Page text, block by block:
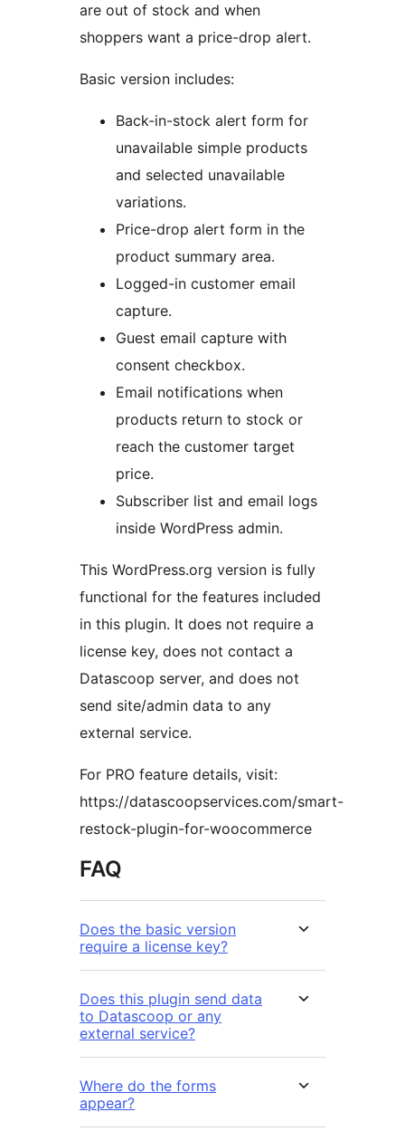
are out of stock and when
shoppers want a price-drop alert.
Basic version includes:
Back-in-stock alert form for
unavailable simple products
and selected unavailable
variations.
Price-drop alert form in the
product summary area.
Logged-in customer email
capture.
Guest email capture with
consent checkbox.
Email notifications when
products return to stock or
reach the customer target
price.
Subscriber list and email logs
inside WordPress admin.
This WordPress.org version is fully
functional for the features included
in this plugin. It does not require a
license key, does not contact a
Datascoop server, and does not
send site/admin data to any
external service.
For PRO feature details, visit:
https://datascoopservices.com/smart-
restock-plugin-for-woocommerce
FAQ
Does the basic version
require a license key?
Does this plugin send data
to Datascoop or any
external service?
Where do the forms
appear?